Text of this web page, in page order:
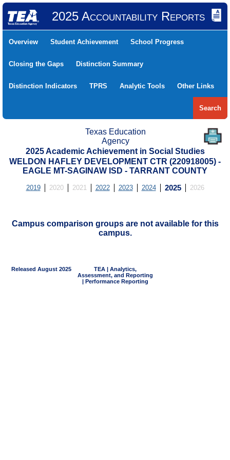
2025 Accountability Reports
Overview Student Achievement School Progress
Closing the Gaps Distinction Summary
Distinction Indicators TPRS Analytic Tools Other Links
Search
Texas Education
Agency
2025 Academic Achievement in Social Studies
WELDON HAFLEY DEVELOPMENT CTR (220918005) -
EAGLE MT-SAGINAW ISD - TARRANT COUNTY
2019 2020 2021 2022 2023 2024 2025 2026
Campus comparison groups are not available for this
campus.
Released August 2025
TEA | Analytics,
Assessment, and Reporting
| Performance Reporting